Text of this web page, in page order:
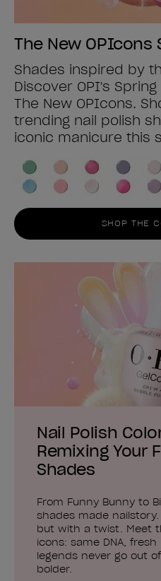
The New OPIcons
Shades inspired by
Discover OPI's
The New OPIcons.
trending nail polish
iconic manicure this
SHOP THE
Nail Polish
Remixing Your
Shades
From Funny Bunny to
shades made nailstory.
but with a twist. Meet
icons: same DNA,
legends never go out
bolder.